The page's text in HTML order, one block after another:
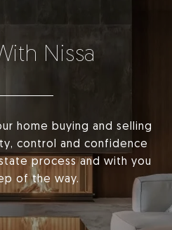
Nissa
home buying and selling
control and confidence
process and with you
of the way.